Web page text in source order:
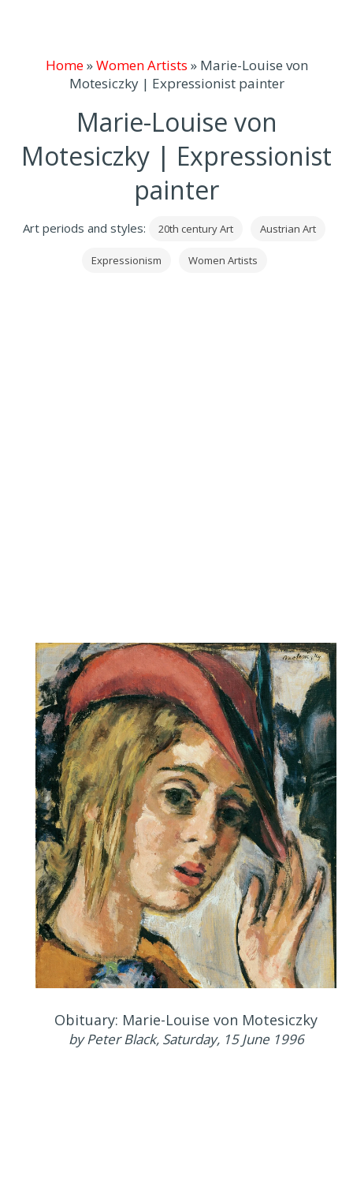
Home»Women Artists » Marie-Louise von
Motesiczky | Expressionist painter
Marie-Louise von
Motesiczky | Expressionist
painter
Art periods and styles: 20th century Art Austrian Art
Expressionism Women Artists
Obituary: Marie-Louise von Motesiczky
by Peter Black, Saturday, 15 June 1996